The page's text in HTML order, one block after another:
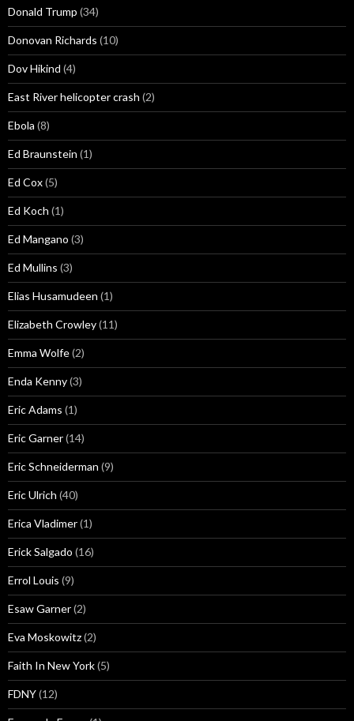
Donald Trump (34)
Donovan Richards (10)
Dov Hikind (4)
East River helicopter crash (2)
Ebola (8)
Ed Braunstein (1)
Ed Cox(5)
Ed Koch (1)
Ed Mangano (3)
Ed Mullins (3)
Elias Husamudeen (1)
Elizabeth Crowley(11)
Emma Wolfe(2)
Enda Kenny(3)
Eric Adams (1)
Eric Garner(14)
Eric Schneiderman (9)
Eric Ulrich (40)
Erica Vladimer(1)
Erick Salgado (16)
Errol Louis (9)
Esaw Garner(2)
Eva Moskowitz(2)
Faith In New York(5)
FDNY(12)